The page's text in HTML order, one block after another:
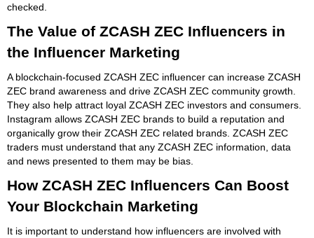
checked.
The Value of ZCASH ZEC Influencers in
the Influencer Marketing
A blockchain-focused ZCASH ZEC influencer can increase ZCASH
ZEC brand awareness and drive ZCASH ZEC community growth.
They also help attract loyal ZCASH ZEC investors and consumers.
Instagram allows ZCASH ZEC brands to build a reputation and
organically grow their ZCASH ZEC related brands. ZCASH ZEC
traders must understand that any ZCASH ZEC information, data
and news presented to them may be bias.
How ZCASH ZEC Influencers Can Boost
Your Blockchain Marketing
It is important to understand how influencers are involved with